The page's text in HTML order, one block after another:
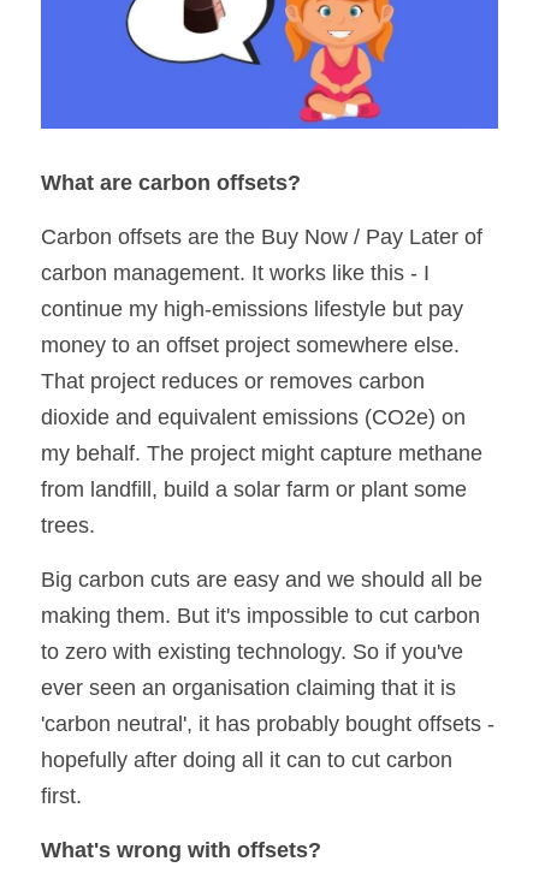
What are carbon offsets?
Carbon offsets are the Buy Now / Pay Later of
carbon management. It works like this - I
continue my high-emissions lifestyle but pay
money to an offset project somewhere else.
That project reduces or removes carbon
dioxide and equivalent emissions (CO2e) on
my behalf. The project might capture methane
from landfill, build a solar farm or plant some
trees.
Big carbon cuts are easy and we should all be
making them. But it's impossible to cut carbon
to zero with existing technology. So if you've
ever seen an organisation claiming that it is
'carbon neutral', it has probably bought offsets -
hopefully after doing all it can to cut carbon
first.
What's wrong with offsets?